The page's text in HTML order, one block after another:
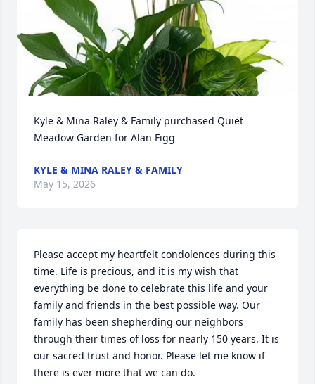
Kyle & Mina Raley & Family purchased Quiet
Meadow Garden for Alan Figg
KYLE & MINA RALEY & FAMILY
May 15, 2026
Please accept my heartfelt condolences during this
time. Life is precious, and it is my wish that
everything be done to celebrate this life and your
family and friends in the best possible way. Our
family has been shepherding our neighbors
through their times of loss for nearly 150 years. It is
our sacred trust and honor. Please let me know if
there is ever more that we can do.